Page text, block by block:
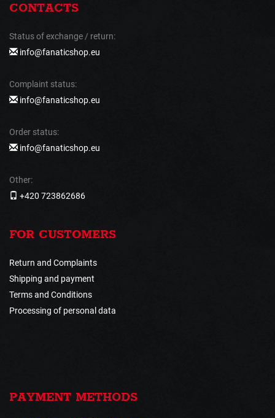
CONTACTS
Status of exchange / return:
info@fanaticshop.eu
Complaint status:
info@fanaticshop.eu
Order status:
info@fanaticshop.eu
Other:
+420 723862686
FOR CUSTOMERS
Return and Complaints
Shipping and payment
Terms and Conditions
Processing of personal data
PAYMENT METHODS